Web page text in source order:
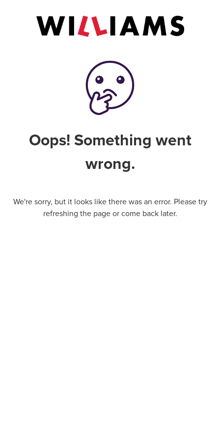
Oops! Something went
wrong.
We're sorry, but it looks like there was an error. Please try
refreshing the page or come back later.